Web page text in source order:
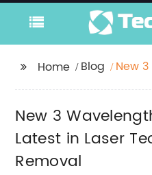
Home Blog
New
Hair
New 3
Latest in Laser
Removal